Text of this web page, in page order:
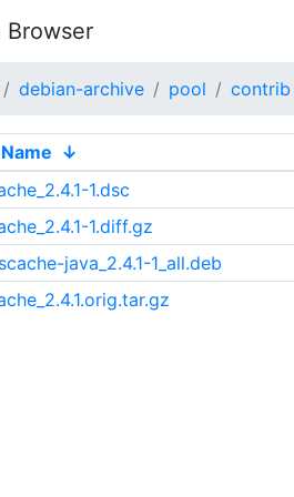
Browser
debian-archive pool contrib
↓
1.dsc
1.diff.gz
java_2.4.1-1_all.deb